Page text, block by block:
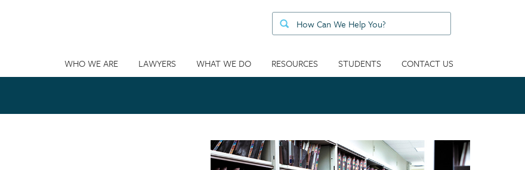
WHO WE ARE LAWYERS WHAT WE DO RESOURCES STUDENTS CONTACT US